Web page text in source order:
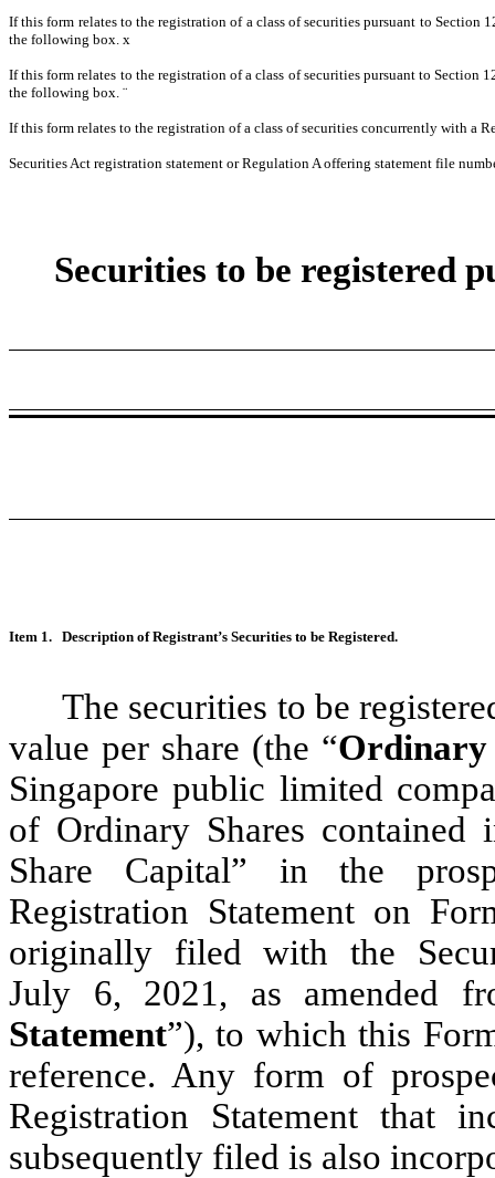
If this form relates to the registration of a class of securities pursuant to Section
the following box. x
If this form relates to the registration of a class of securities pursuant to Section
the following box. ¨
If this form relates to the registration of a class of securities concurrently with a
Securities Act registration statement or Regulation A offering statement file
Securities to be registered
Item 1. Description of Registrant’s Securities to be Registered.
The securities to be
value per share (the “Ordinary
Singapore public limited
of Ordinary Shares
Share Capital” in the
Registration Statement on
originally filed with the
July 6, 2021, as amended
Statement”), to which this
reference. Any form of
Registration Statement that
subsequently filed is also